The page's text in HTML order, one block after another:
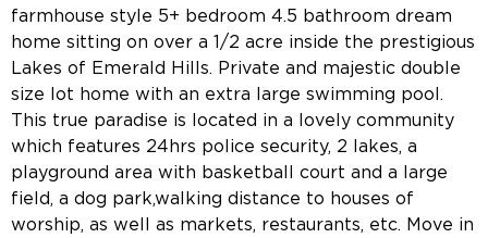
farmhouse style 5+ bedroom 4.5 bathroom dream
home sitting on over a 1/2 acre inside the prestigious
Lakes of Emerald Hills. Private and majestic double
size lot home with an extra large swimming pool.
This true paradise is located in a lovely community
which features 24hrs police security, 2 lakes, a
playground area with basketball court and a large
field, a dog park,walking distance to houses of
worship, as well as markets, restaurants, etc. Move in